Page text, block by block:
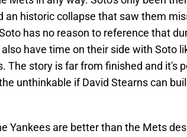
an historic collapse that saw them
has no reason to reference that
have time on their side with Soto
The story is far from finished and it's
unthinkable if David Stearns can
Yankees are better than the Mets